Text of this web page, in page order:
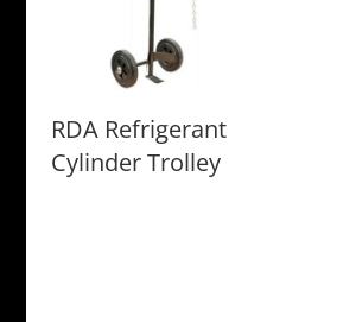
RDA Refrigerant
Cylinder Trolley